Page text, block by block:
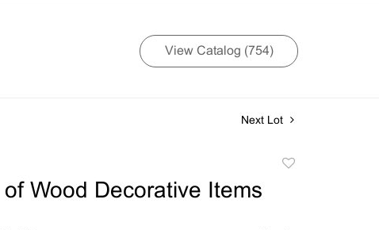
View Catalog (754)
Next Lot
Wood Decorative Items